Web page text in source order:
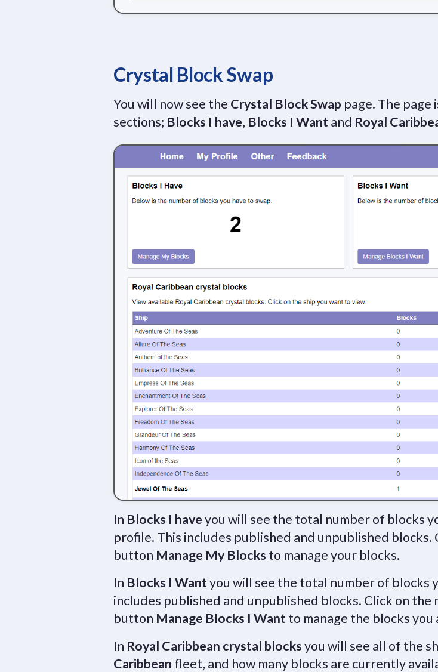
Crystal Block Swap
You will now see the Crystal Block Swap page. The page
sections; Blocks I have, Blocks I Want and Royal
In Blocks I haveyou will see the total number of blocks
profile. This includes published and unpublished blocks.
button Manage My Blocks to manage your blocks.
In Blocks I Wantyou will see the total number of blocks
includes published and unpublished blocks. Click on the
button Manage Blocks I Want to manage the blocks
In Royal Caribbean crystal blocksyou will see all of the
Caribbean fleet, and how many blocks are currently